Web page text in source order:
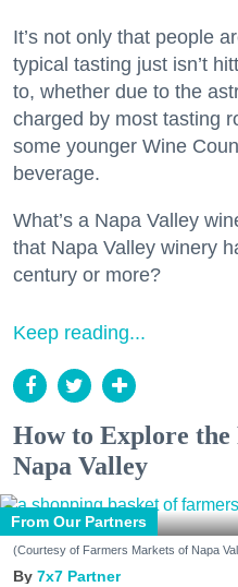
It’s not only that people
typical tasting just isn’t
to, whether due to the
charged by most tasting
some younger Wine
beverage.
What’s a Napa Valley
that Napa Valley winery
century or more?
Keep reading...
How to Explore
Napa Valley
From Our Partners
(Courtesy of Farmers Markets of Napa
7x7 Partner